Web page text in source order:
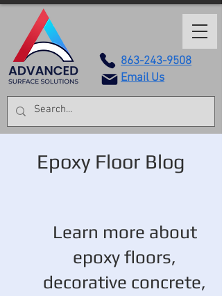
863-243-9508
Email Us
Epoxy Floor Blog
Learn more about
epoxy floors,
decorative concrete,